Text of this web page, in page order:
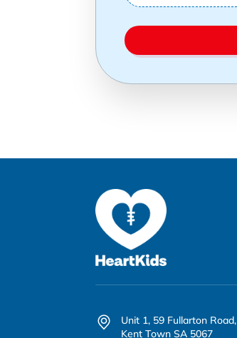
Unit 1, 59 Fullarton Road,
Kent Town SA 5067